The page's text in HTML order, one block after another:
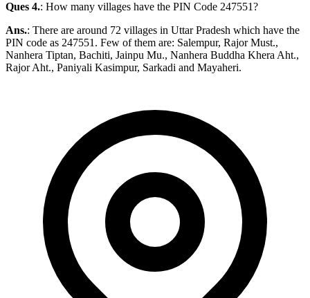
Ques 4.: How many villages have the PIN Code 247551?
Ans.: There are around 72 villages in Uttar Pradesh which have the
PIN code as 247551. Few of them are: Salempur, Rajor Must.,
Nanhera Tiptan, Bachiti, Jainpu Mu., Nanhera Buddha Khera Aht.,
Rajor Aht., Paniyali Kasimpur, Sarkadi and Mayaheri.